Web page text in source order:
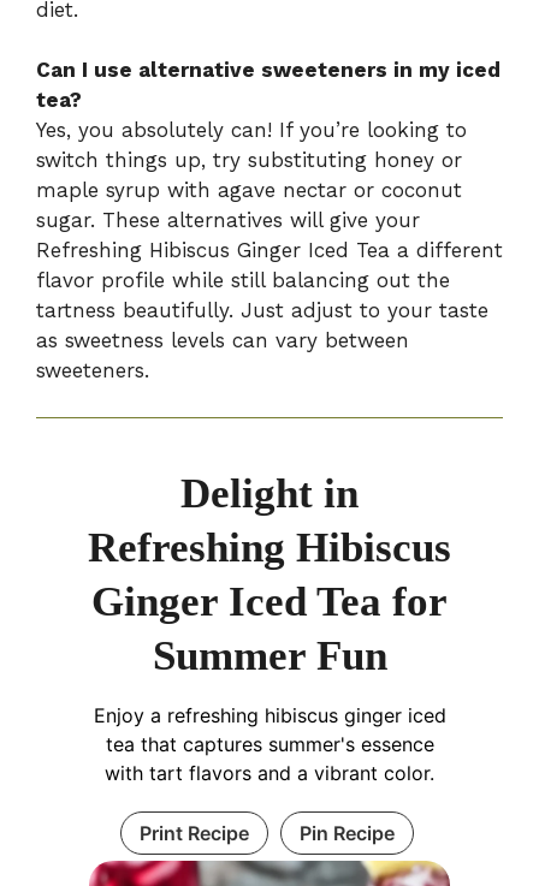
diet.
Can I use alternative sweeteners in my iced
tea?
Yes, you absolutely can! If you’re looking to
switch things up, try substituting honey or
maple syrup with agave nectar or coconut
sugar. These alternatives will give your
Refreshing Hibiscus Ginger Iced Tea a different
flavor profile while still balancing out the
tartness beautifully. Just adjust to your taste
as sweetness levels can vary between
sweeteners.
Delight in
Refreshing Hibiscus
Ginger Iced Tea for
Summer Fun
Enjoy a refreshing hibiscus ginger iced
tea that captures summer's essence
with tart flavors and a vibrant color.
Print Recipe Pin Recipe